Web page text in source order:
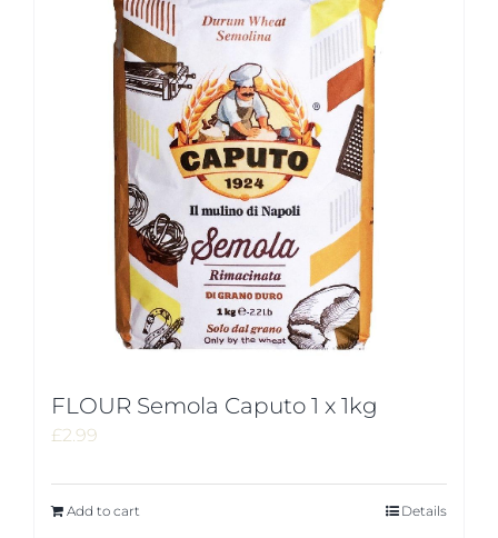
FLOUR Semola Caputo 1 x 1kg
£2.99
Add to cart Details